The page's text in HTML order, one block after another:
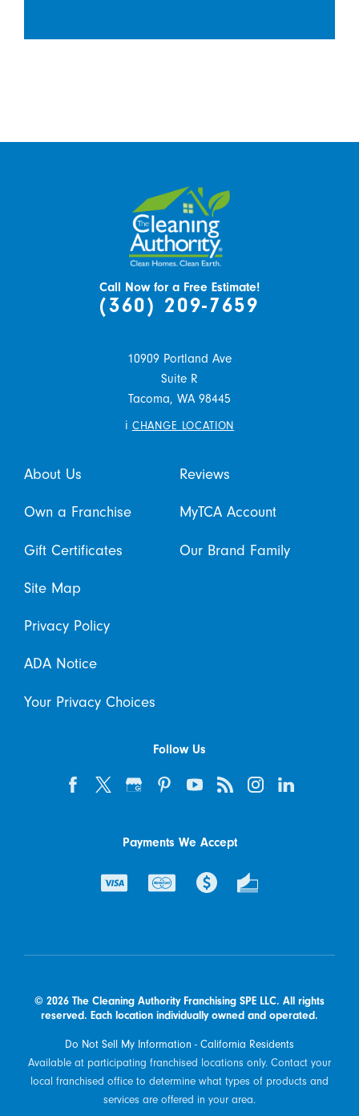
Call Now for a Free Estimate!
(360) 209-7659
10909 Portland Ave
Suite R
Tacoma, WA 98445
i CHANGE LOCATION
About Us Reviews
Own a Franchise MyTCA Account
Gift Certificates Our Brand Family
Site Map
Privacy Policy
ADA Notice
Your Privacy Choices
Follow Us
Payments We Accept
© 2026 The Cleaning Authority Franchising SPE LLC. All rights
reserved. Each location individually owned and operated.
Do Not Sell My Information - California Residents
Available at participating franchised locations only. Contact your
local franchised office to determine what types of products and
services are offered in your area.